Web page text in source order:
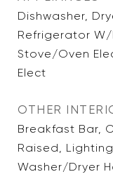
Dishwasher,
Refrigerator W/
Stove/Oven
Elect
OTHER
Breakfast Bar,
Raised,
Washer/Dryer